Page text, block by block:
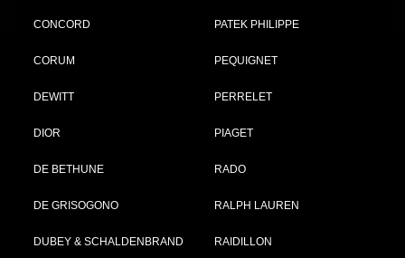
CONCORD
CORUM
DEWITT
DIOR
DE BETHUNE
DE GRISOGONO
DUBEY & SCHALDENBRAND
PATEK PHILIPPE
PEQUIGNET
PERRELET
PIAGET
RADO
RALPH LAUREN
RAIDILLON